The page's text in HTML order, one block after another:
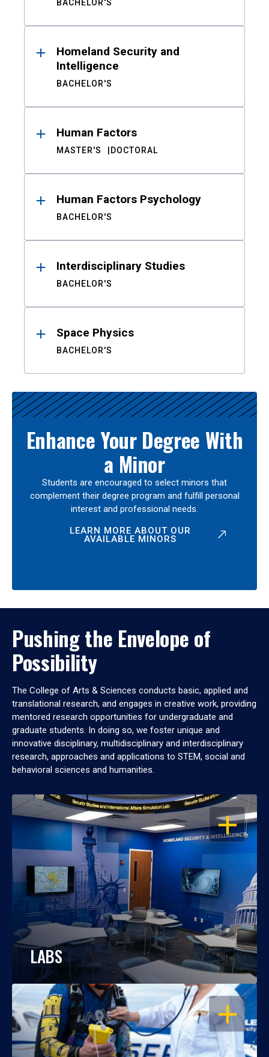
BACHELOR'S
Homeland Security and
Intelligence
BACHELOR'S
Human Factors
MASTER'S DOCTORAL
Human Factors Psychology
BACHELOR'S
Interdisciplinary Studies
BACHELOR'S
Space Physics
BACHELOR'S
Enhance Your Degree With
a Minor
Students are encouraged to select minors that
complement their degree program and fulfill personal
interest and professional needs.
LEARN MORE ABOUT OUR
AVAILABLE MINORS
Pushing the Envelope of
Possibility
The College of Arts & Sciences conducts basic, applied and
translational research, and engages in creative work, providing
mentored research opportunities for undergraduate and
graduate students. In doing so, we foster unique and
innovative disciplinary, multidisciplinary and interdisciplinary
research, approaches and applications to STEM, social and
behavioral sciences and humanities.
OPEN
LABS
OPEN